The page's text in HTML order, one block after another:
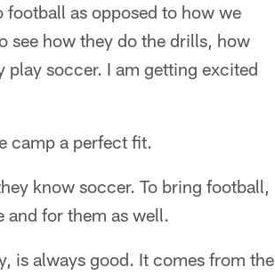
as opposed to how we
see how they do the drills, how
soccer. I am getting excited
camp a perfect fit.
know soccer. To bring football,
and for them as well.
is always good. It comes from the